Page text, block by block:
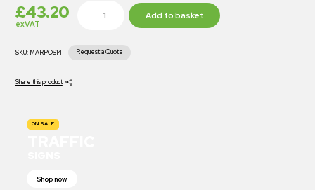
£43.20
exVAT
Add to basket
SKU: MARPOS14 Request a Quote
Share this product
ON SALE
Shop now